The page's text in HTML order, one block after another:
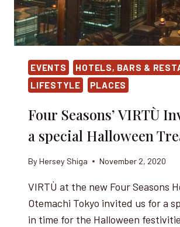
EVENTS
HOTELS, BARS &
LIFESTYLE
PLACES
Four Seasons’ VIRTÙ
a special Halloween
By Hersey Shiga November 2, 2020
VIRTÙ at the new Four Seasons
Otemachi Tokyo invited us for a
in time for the Halloween